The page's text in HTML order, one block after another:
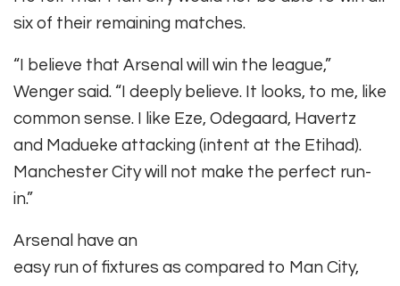
six of their remaining matches.
“I believe that Arsenal will win the league,”
Wenger said. “I deeply believe. It looks, to me, like
common sense. I like Eze, Odegaard, Havertz
and Madueke attacking (intent at the Etihad).
Manchester City will not make the perfect run-
in.”
Arsenal have an
easy run of fixtures as compared to Man City,